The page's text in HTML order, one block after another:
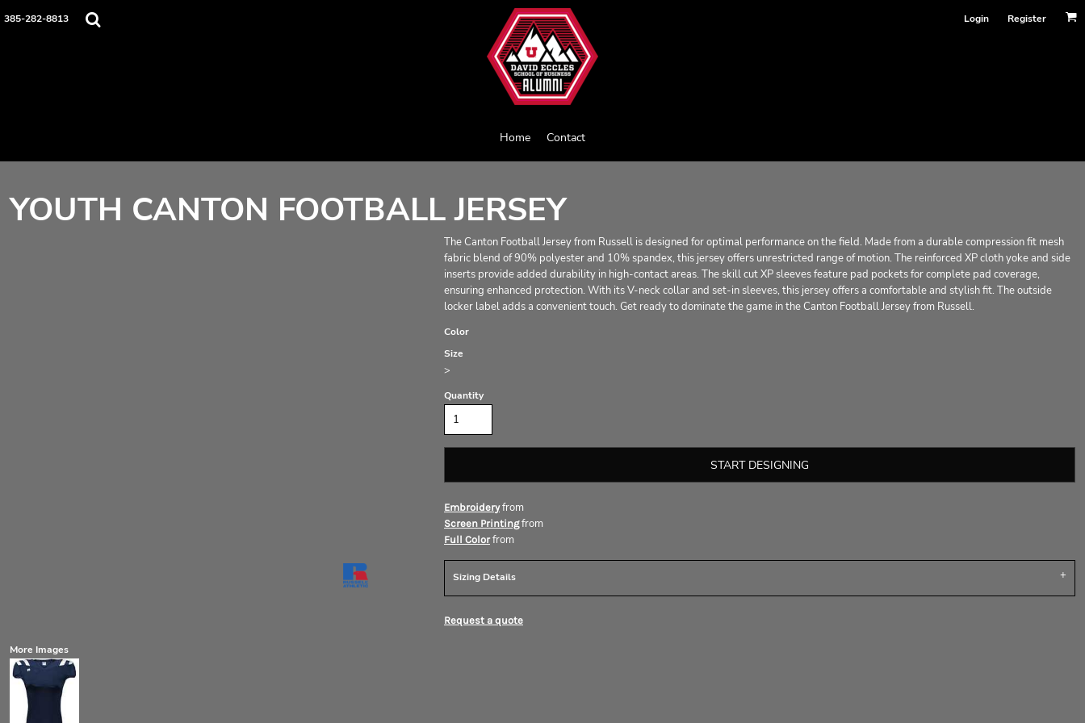
385-282-8813 Login Register
Home Contact
YOUTH CANTON FOOTBALL JERSEY
The Canton Football Jersey from Russell is designed for optimal performance on the field. Made from a durable compression fit mesh
fabric blend of 90% polyester and 10% spandex, this jersey offers unrestricted range of motion. The reinforced XP cloth yoke and side
inserts provide added durability in high-contact areas. The skill cut XP sleeves feature pad pockets for complete pad coverage,
ensuring enhanced protection. With its V-neck collar and set-in sleeves, this jersey offers a comfortable and stylish fit. The outside
locker label adds a convenient touch. Get ready to dominate the game in the Canton Football Jersey from Russell.
Color
Size
>
Quantity
START DESIGNING
Embroideryfrom
Screen Printingfrom
Full Color from
Sizing Details
Request a quote
More Images
Home